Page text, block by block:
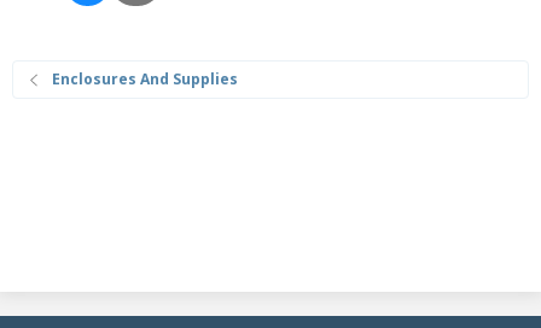
Enclosures And Supplies